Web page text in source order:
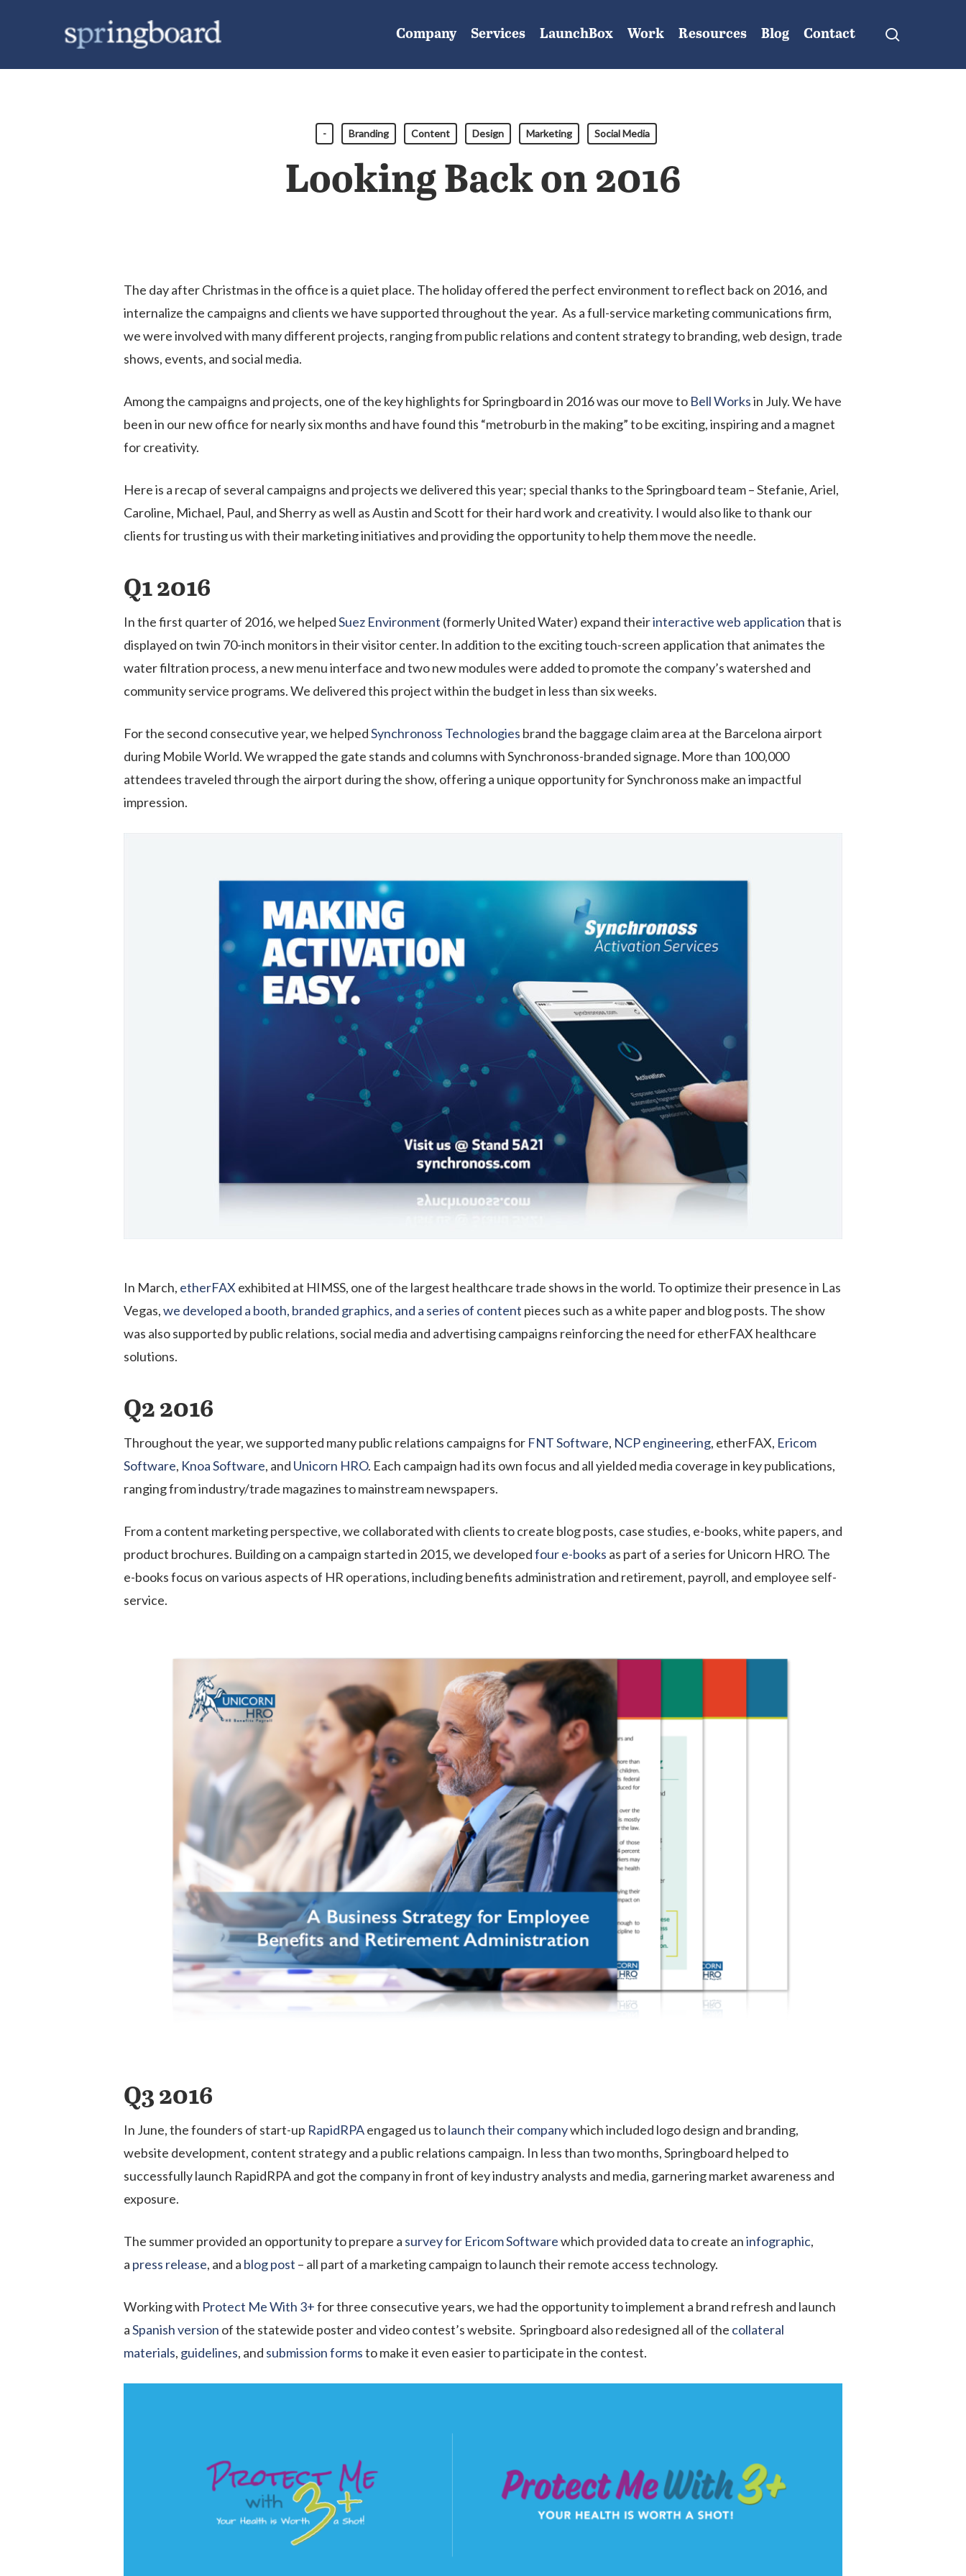
Company Services LaunchBox Work Resources Blog Contact
- Branding Content Design Marketing Social Media
Looking Back on 2016
The day after Christmas in the office is a quiet place. The holiday offered the perfect environment to reflect back on 2016, and
internalize the campaigns and clients we have supported throughout the year. As a full-service marketing communications firm,
we were involved with many different projects, ranging from public relations and content strategy to branding, web design, trade
shows, events, and social media.
Among the campaigns and projects, one of the key highlights for Springboard in 2016 was our move to Bell Worksin July. We have
been in our new office for nearly six months and have found this “metroburb in the making” to be exciting, inspiring and a magnet
for creativity.
Here is a recap of several campaigns and projects we delivered this year; special thanks to the Springboard team – Stefanie, Ariel,
Caroline, Michael, Paul, and Sherry as well as Austin and Scott for their hard work and creativity. I would also like to thank our
clients for trusting us with their marketing initiatives and providing the opportunity to help them move the needle.
Q1 2016
In the first quarter of 2016, we helpedSuez Environment (formerly United Water) expand theirinteractive web applicationthat is
displayed on twin 70-inch monitors in their visitor center. In addition to the exciting touch-screen application that animates the
water filtration process, a new menu interface and two new modules were added to promote the company’s watershed and
community service programs. We delivered this project within the budget in less than six weeks.
For the second consecutive year,we helpedSynchronoss Technologies brand the baggage claim area at the Barcelona airport
during Mobile World. We wrapped the gate stands and columns withSynchronoss-branded signage. More than 100,000
attendees traveledthrough the airport during the show, offering a unique opportunity forSynchronoss make an impactful
impression.
In March, etherFAXexhibited at HIMSS, one of the largest healthcare trade shows in the world. To optimize their presence in Las
Vegas,we developed a booth, branded graphics, and a series of content pieces such as a white paper and blog posts. The show
was also supported by public relations, social media and advertising campaigns reinforcing the need foretherFAXhealthcare
solutions.
Q2 2016
Throughout the year, we supported many public relations campaigns for FNT Software, NCP engineering, etherFAX, Ericom
Software, Knoa Software, and Unicorn HRO. Each campaign had its own focus and all yielded media coverage in key publications,
ranging from industry/trade magazines to mainstream newspapers.
From a content marketing perspective, we collaborated with clients to create blog posts, case studies, e-books, white papers, and
product brochures. Building on a campaign started in 2015, we developedfour e-books as part of a series for Unicorn HRO. The
e-books focus on various aspects of HR operations, including benefits administration and retirement, payroll, and employee self-
service.
Q3 2016
In June, the founders of start-up RapidRPAengaged us tolaunch their companywhich included logo design and branding,
website development, content strategy and a public relations campaign. In less than two months, Springboard helped to
successfully launch RapidRPA and got the company in front of key industry analysts and media, garnering market awareness and
exposure.
The summer provided an opportunity to prepare a survey for Ericom Softwarewhich provided data to create aninfographic,
a press release, and a blog post – all part of a marketing campaign to launch their remote access technology.
Working with Protect Me With 3+for three consecutive years, we had the opportunity to implement a brand refresh and launch
aSpanish version of the statewide poster and video contest’s website. Springboard also redesigned all of the collateral
materials, guidelines, and submission formsto make it even easier to participate in the contest.